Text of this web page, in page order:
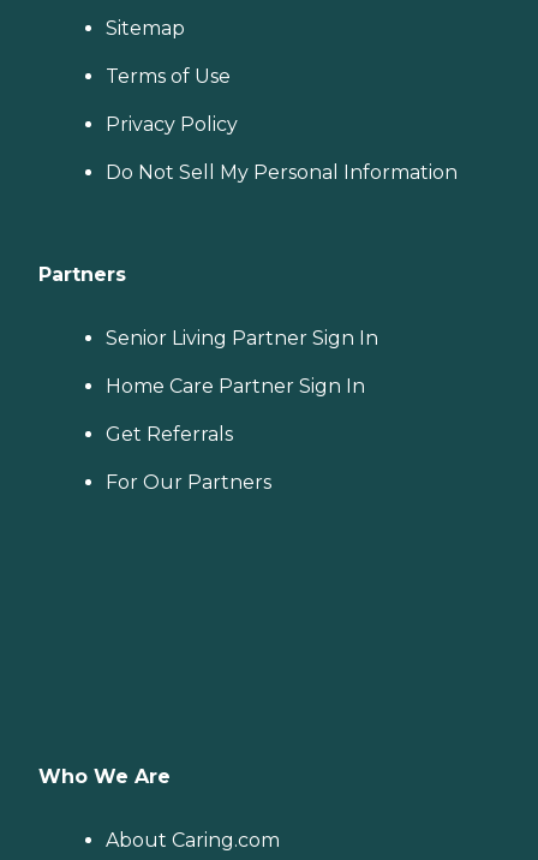
Sitemap
Terms of Use
Privacy Policy
Do Not Sell My Personal Information
Partners
Senior Living Partner Sign In
Home Care Partner Sign In
Get Referrals
For Our Partners
Who We Are
About Caring.com